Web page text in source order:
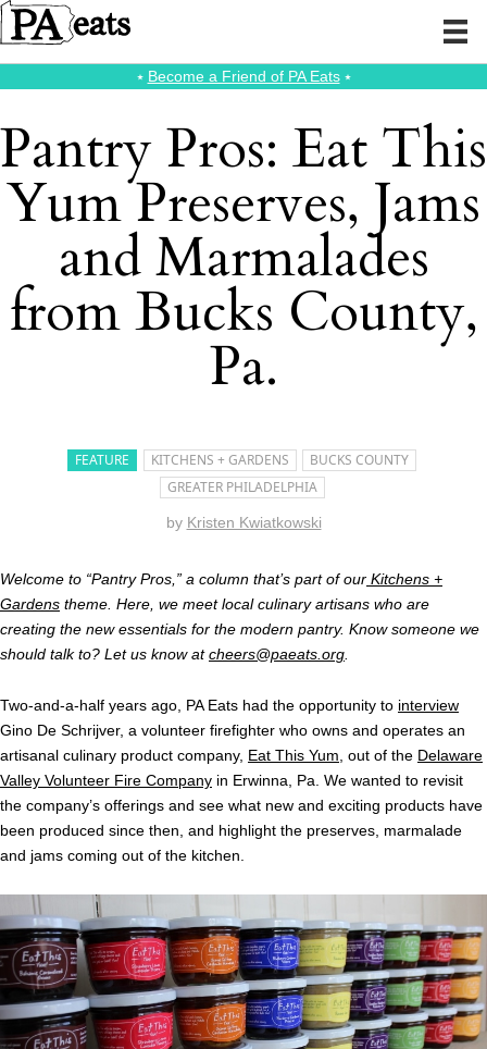
⭑ Become a Friend of PA Eats⭑
Pantry Pros: Eat This
Yum Preserves, Jams
and Marmalades
from Bucks County,
Pa.
FEATURE KITCHENS + GARDENS
BUCKS COUNTY
GREATER PHILADELPHIA
by Kristen Kwiatkowski
Welcome to “Pantry Pros,” a column that’s part of our Kitchens +
Gardens theme. Here, we meet local culinary artisans who are
creating the new essentials for the modern pantry. Know someone we
should talk to? Let us know atcheers@paeats.org
Two-and-a-half years ago, PA Eats had the opportunity to interview
Gino De Schrijver, a volunteer firefighter who owns and operates an
artisanal culinary product company, Eat This Yum , out of the Delaware
Valley Volunteer Fire Company in Erwinna, Pa. We wanted to revisit
the company’s offerings and see what new and exciting products have
been produced since then, and highlight the preserves, marmalade
and jams coming out of the kitchen.